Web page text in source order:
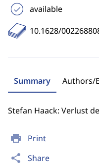
print Print
share Share
available
10.1628/
Summary Authors/
Stefan Haack: Verlust